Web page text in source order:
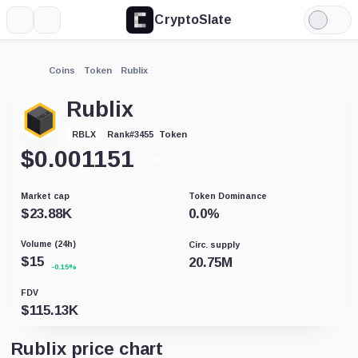
CryptoSlate
Light
Mode
Coins Token Rublix
Rublix
RBLX Rank#3455 Token
$0.001151
Market cap
$23.88K
Token Dominance
0.0%
Volume (24h)
$15 -0.15%
Circ. supply
20.75M
FDV
$115.13K
Rublix price chart